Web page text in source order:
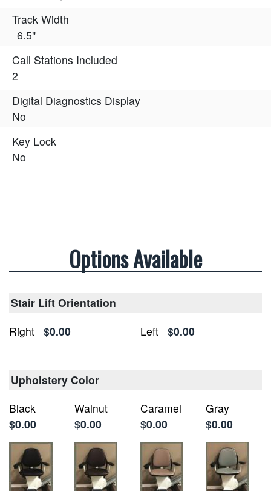
Track Width
6.5"
Call Stations Included
2
Digital Diagnostics Display
No
Key Lock
No
Options Available
Stair Lift Orientation
Right $0.00 Left $0.00
Upholstery Color
Black
$0.00
Walnut
$0.00
Caramel
$0.00
Gray
$0.00